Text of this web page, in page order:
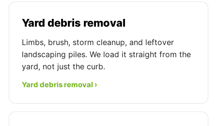
Yard debris removal
Limbs, brush, storm cleanup, and leftover
landscaping piles. We load it straight from the
yard, not just the curb.
Yard debris removal ›